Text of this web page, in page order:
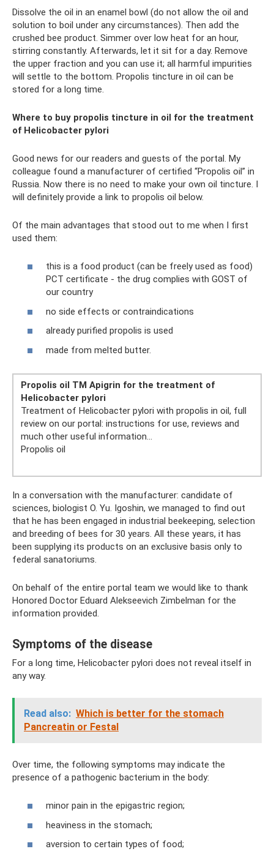
Dissolve the oil in an enamel bowl (do not allow the oil and
solution to boil under any circumstances). Then add the
crushed bee product. Simmer over low heat for an hour,
stirring constantly. Afterwards, let it sit for a day. Remove
the upper fraction and you can use it; all harmful impurities
will settle to the bottom. Propolis tincture in oil can be
stored for a long time.
Where to buy propolis tincture in oil for the treatment
of Helicobacter pylori
Good news for our readers and guests of the portal. My
colleague found a manufacturer of certified “Propolis oil” in
Russia. Now there is no need to make your own oil tincture. I
will definitely provide a link to propolis oil below.
Of the main advantages that stood out to me when I first
used them:
this is a food product (can be freely used as food)
PCT certificate - the drug complies with GOST of
our country
no side effects or contraindications
already purified propolis is used
made from melted butter.
Propolis oil TM Apigrin for the treatment of
Helicobacter pylori
Treatment of Helicobacter pylori with propolis in oil, full
review on our portal: instructions for use, reviews and
much other useful information...
Propolis oil
In a conversation with the manufacturer: candidate of
sciences, biologist O. Yu. Igoshin, we managed to find out
that he has been engaged in industrial beekeeping, selection
and breeding of bees for 30 years. All these years, it has
been supplying its products on an exclusive basis only to
federal sanatoriums.
On behalf of the entire portal team we would like to thank
Honored Doctor Eduard Alekseevich Zimbelman for the
information provided.
Symptoms of the disease
For a long time, Helicobacter pylori does not reveal itself in
any way.
Read also: Which is better for the stomach
Pancreatin or Festal
Over time, the following symptoms may indicate the
presence of a pathogenic bacterium in the body:
minor pain in the epigastric region;
heaviness in the stomach;
aversion to certain types of food;